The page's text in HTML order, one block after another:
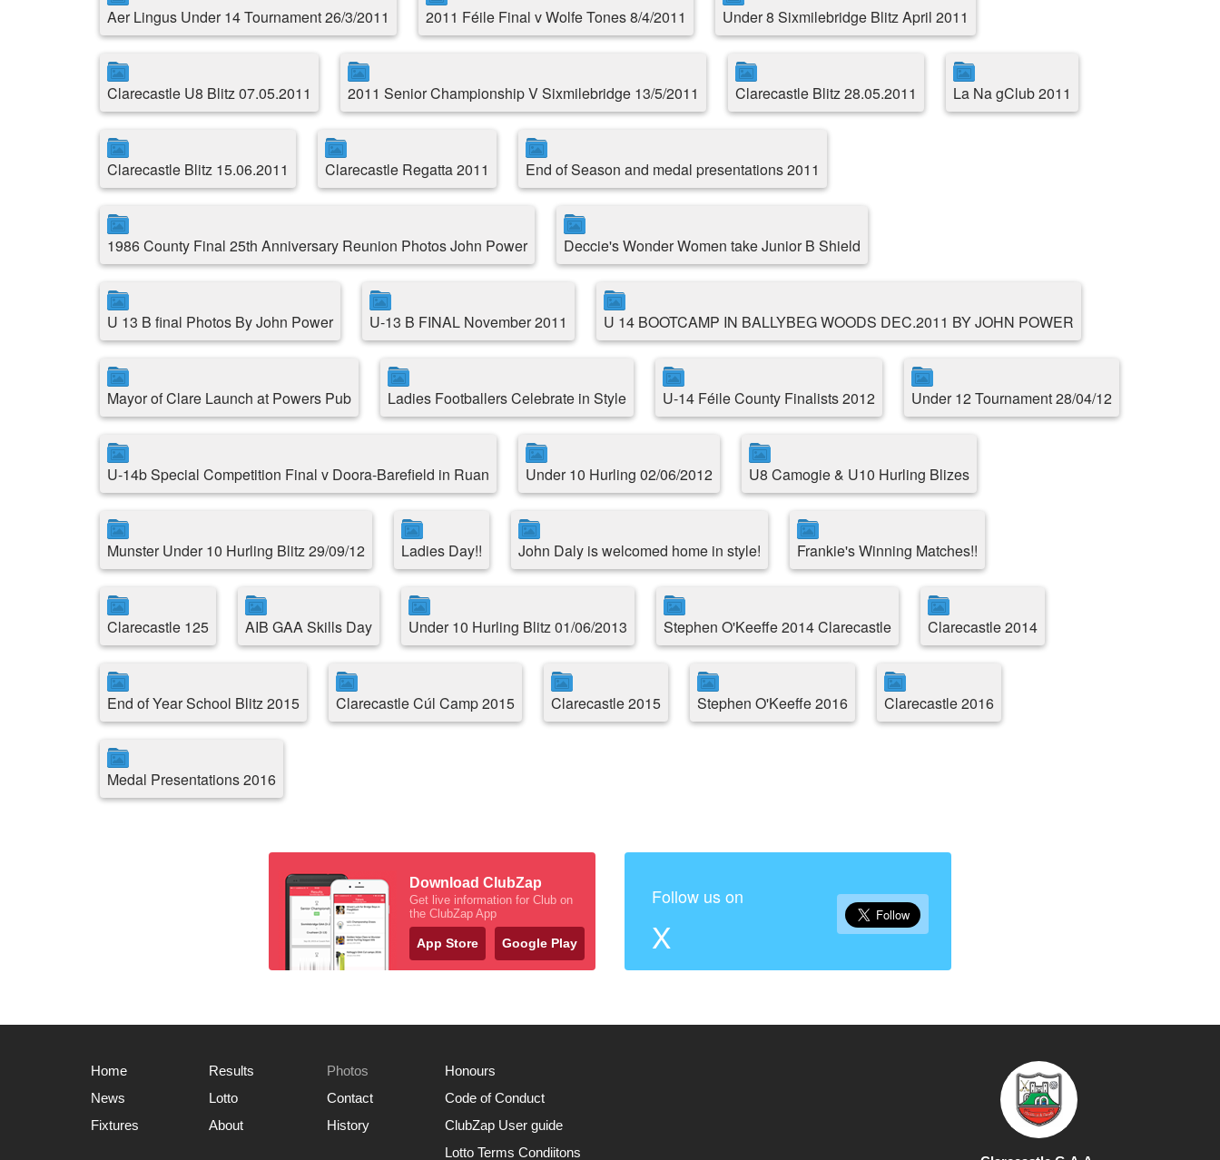
Aer Lingus Under 14 Tournament 26/3/2011 2011 Féile Final v Wolfe Tones 8/4/2011 Under 8 Sixmilebridge Blitz April 2011
Clarecastle U8 Blitz 07.05.2011 2011 Senior Championship V Sixmilebridge 13/5/2011 Clarecastle Blitz 28.05.2011 La Na gClub 2011
Clarecastle Blitz 15.06.2011 Clarecastle Regatta 2011 End of Season and medal presentations 2011
1986 County Final 25th Anniversary Reunion Photos John Power Deccie's Wonder Women take Junior B Shield
U 13 B final Photos By John Power U-13 B FINAL November 2011 U 14 BOOTCAMP IN BALLYBEG WOODS DEC.2011 BY JOHN POWER
Mayor of Clare Launch at Powers Pub Ladies Footballers Celebrate in Style U-14 Féile County Finalists 2012 Under 12 Tournament 28/04/12
U-14b Special Competition Final v Doora-Barefield in Ruan Under 10 Hurling 02/06/2012 U8 Camogie & U10 Hurling Blizes
Munster Under 10 Hurling Blitz 29/09/12 Ladies Day!! John Daly is welcomed home in style! Frankie's Winning Matches!!
Clarecastle 125 AIB GAA Skills Day Under 10 Hurling Blitz 01/06/2013 Stephen O'Keeffe 2014 Clarecastle Clarecastle 2014
End of Year School Blitz 2015 Clarecastle Cúl Camp 2015 Clarecastle 2015 Stephen O'Keeffe 2016 Clarecastle 2016
Medal Presentations 2016
Download ClubZap
Get live information for Club on
the ClubZap App
App Store Google Play
Follow us on
X
Home
News
Fixtures
Results
Lotto
About
Photos
Contact
History
Honours
Code of Conduct
ClubZap User guide
Lotto Terms Condiitons